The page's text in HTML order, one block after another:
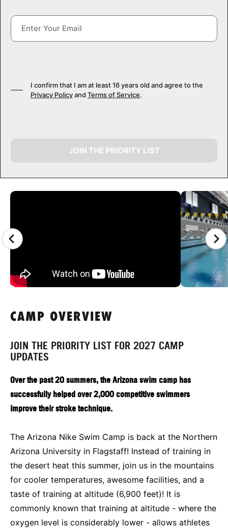
VIEW CART
CAMP GALLERY
I confirm that I am at least 16 years old and agree to the
Privacy Policyand Terms of Service.
JOIN THE PRIORITY LIST
CAMP OVERVIEW
JOIN THE PRIORITY LIST FOR 2027 CAMP
UPDATES
Over the past 20 summers, the Arizona swim camp has
successfully helped over 2,000 competitive swimmers
improve their stroke technique.
The Arizona Nike Swim Camp is back at the Northern
Arizona University in Flagstaff! Instead of training in
the desert heat this summer, join us in the mountains
for cooler temperatures, awesome facilities, and a
taste of training at altitude (6,900 feet)! It is
commonly known that training at altitude - where the
oxygen level is considerably lower - allows athletes